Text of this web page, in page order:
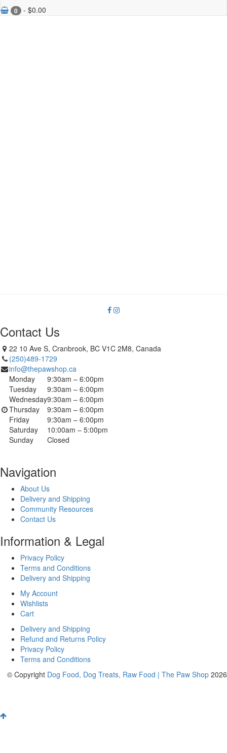
0 - $0.00
Contact Us
22 10 Ave S, Cranbrook, BC V1C 2M8, Canada
(250)489-1729
info@thepawshop.ca
Monday
9:30am – 6:00pm
Tuesday
9:30am – 6:00pm
Wednesday9:30am – 6:00pm
Thursday
9:30am – 6:00pm
Friday
9:30am – 6:00pm
Saturday
10:00am – 5:00pm
Sunday
Closed
Navigation
About Us
Delivery and Shipping
Community Resources
Contact Us
Information & Legal
Privacy Policy
Terms and Conditions
Delivery and Shipping
My Account
Wishlists
Cart
Delivery and Shipping
Refund and Returns Policy
Privacy Policy
Terms and Conditions
© Copyright Dog Food, Dog Treats, Raw Food | The Paw Shop 2026